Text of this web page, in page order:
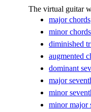
The virtual guitar
major chords
minor chords
diminished
augmented
dominant
major
minor
minor major